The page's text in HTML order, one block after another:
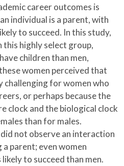
career outcomes is
individual is a parent, with
to succeed. In this study,
highly select group,
children than men,
women perceived that
for women who
or perhaps because the
clock and the biological clock
than for males.
not observe an interaction
parent; even women
to succeed than men.